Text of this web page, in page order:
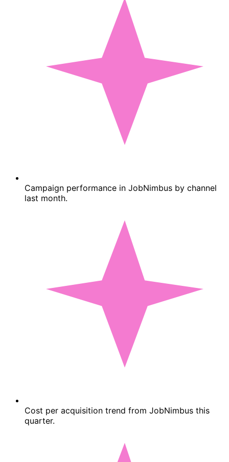
Campaign performance in JobNimbus by channel
last month.
Cost per acquisition trend from JobNimbus this
quarter.